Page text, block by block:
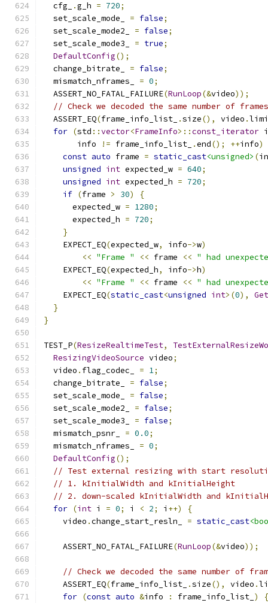
  cfg_
.g_h = 720;
  set_scale_mode_
= false;
  set_scale_mode2_
= false;
  set_scale_mode3_
= true;
DefaultConfig();
  change_bitrate_
= false;
  mismatch_nframes_
= 0;
  ASSERT_NO_FATAL_FAILURE
(RunLoop(&video));
// Check we decoded the same number of
  ASSERT_EQ
(frame_info_list_ .size(), video .
for (std ::vector<FrameInfo>::const_iterator
       info
!= frame_info_list_ .end(); ++info)
const auto frame = static_cast<unsigned> (
unsigned int expected_w = 640;
unsigned int expected_h = 720;
if (frame > 30)
{
      expected_w
= 1280;
      expected_h
= 720;
}
    EXPECT_EQ
(expected_w, info->w)
<< "Frame " << frame << " had
    EXPECT_EQ
(expected_h, info->h)
<< "Frame " << frame << " had
    EXPECT_EQ
(static_cast<unsigned int>(0),
}
}
TEST_P(ResizeRealtimeTest,
ResizingVideoSource video;
  video
. flag_codec_ = 1;
  change_bitrate_
= false;
  set_scale_mode_
= false;
  set_scale_mode2_
= false;
  set_scale_mode3_
= false;
  mismatch_psnr_
= 0.0;
  mismatch_nframes_
= 0;
DefaultConfig();
// Test external resizing with start
// 1. kInitialWidth and kInitialHeight
// 2. down-scaled kInitialWidth and
for (int i = 0; i < 2; i ++)
{
    video
.change_start_resln_ = static_cast
    ASSERT_NO_FATAL_FAILURE
(RunLoop(&video));
// Check we decoded the same number of
    ASSERT_EQ
(frame_info_list_ .size(), video .
for (const auto &info : frame_info_list_ ) {